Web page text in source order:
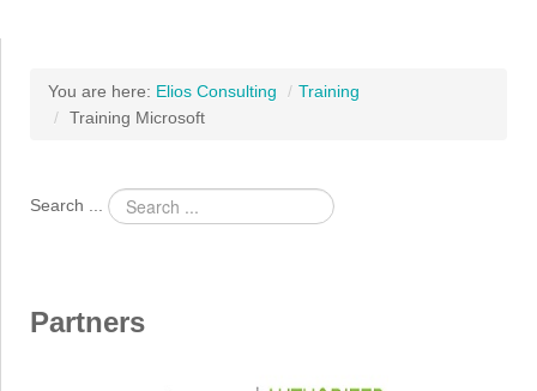
You are here: Elios Consulting / Training
/ Training Microsoft
Search ...
Partners